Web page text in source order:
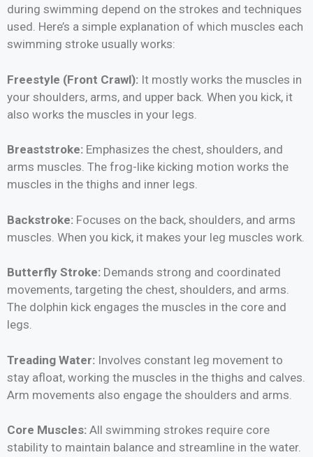
during swimming depend on the strokes and techniques
used. Here’s a simple explanation of which muscles each
swimming stroke usually works:
Freestyle (Front Crawl): It mostly works the muscles in
your shoulders, arms, and upper back. When you kick, it
also works the muscles in your legs.
Breaststroke: Emphasizes the chest, shoulders, and
arms muscles. The frog-like kicking motion works the
muscles in the thighs and inner legs.
Backstroke: Focuses on the back, shoulders, and arms
muscles. When you kick, it makes your leg muscles work.
Butterfly Stroke: Demands strong and coordinated
movements, targeting the chest, shoulders, and arms.
The dolphin kick engages the muscles in the core and
legs.
Treading Water: Involves constant leg movement to
stay afloat, working the muscles in the thighs and calves.
Arm movements also engage the shoulders and arms.
Core Muscles: All swimming strokes require core
stability to maintain balance and streamline in the water.